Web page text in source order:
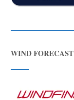
WIND FORECAST